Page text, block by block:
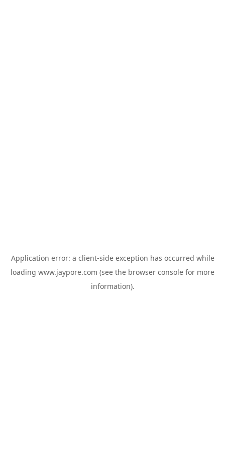
Application error: a client-side exception has occurred while
loading www.jaypore.com (see the browser console for more
information).